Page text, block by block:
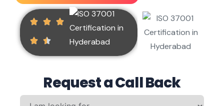
Request a Call Back